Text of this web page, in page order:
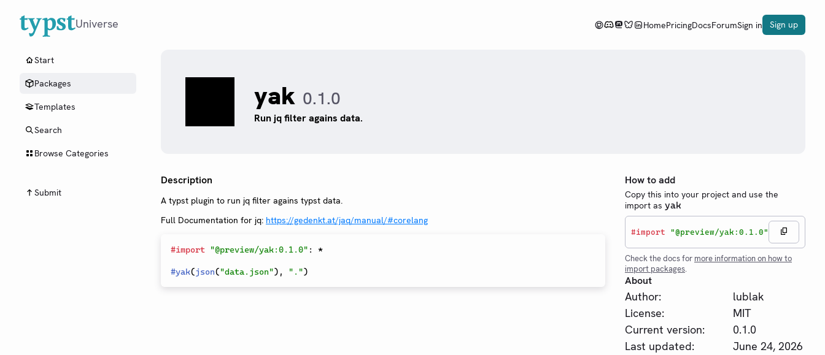
Universe HomePricingDocsForumSign in Sign up
Start
Packages
Templates
Search
Browse Categories
Submit
yak 0.1.0
Run jq filter agains data.
Description
A typst plugin to run jq filter agains typst data.
Full Documentation for jq: https://gedenkt.at/jaq/manual/#corelang
#import "@preview/yak:0.1.0" : *
#yak(json("data.json") , ".")
How to add
Copy this into your project and use the
import as yak
#import "@preview/yak:0.1.0"
Check the docs for more information on how to
import packages.
About
Author:
lublak
License:
MIT
Current version:
0.1.0
Last updated:
June 24, 2026